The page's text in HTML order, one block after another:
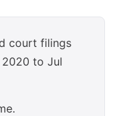
court filings
to Jul